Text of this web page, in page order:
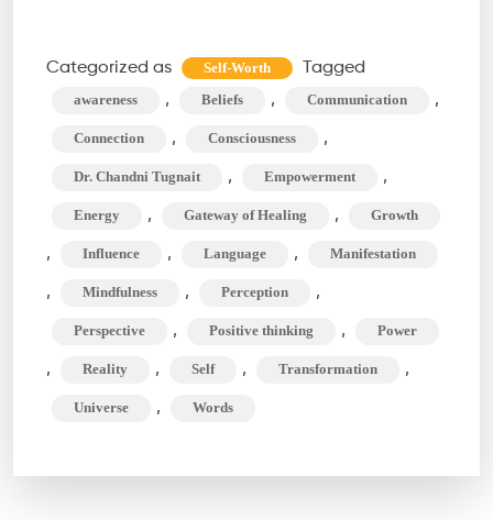
Words
(and
Beyond!)
Categorized as Self-Worth Tagged
awareness , Beliefs , Communication ,
Connection , Consciousness ,
Dr. Chandni Tugnait , Empowerment ,
Energy , Gateway of Healing , Growth
, Influence , Language , Manifestation
, Mindfulness , Perception ,
Perspective , Positive thinking , Power
, Reality , Self , Transformation ,
Universe , Words